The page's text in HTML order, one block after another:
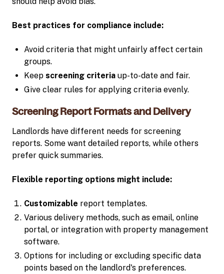
Best practices for compliance include:
Avoid criteria that might unfairly affect certain
groups.
Keep screening criteria up-to-date and fair.
Give clear rules for applying criteria evenly.
Screening Report Formats and Delivery
Landlords have different needs for screening
reports. Some want detailed reports, while others
prefer quick summaries.
Flexible reporting options might include:
Customizable report templates.
Various delivery methods, such as email, online
portal, or integration with property management
software.
Options for including or excluding specific data
points based on the landlord's preferences.